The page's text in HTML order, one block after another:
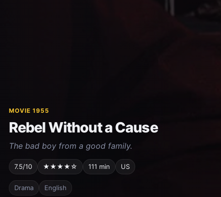
MOVIE 1955
Rebel Without a Cause
The bad boy from a good family.
7.5/10 ★★★★☆ 111 min US
Drama English